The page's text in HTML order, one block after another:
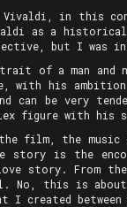
in this
as a
but I was
of a man
with his
can be very
figure with his
film, the music
story is the
story. From
this is about
created between